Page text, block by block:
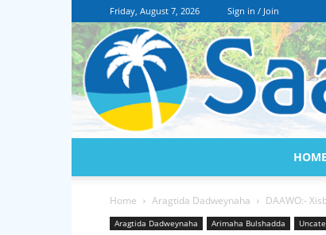
Friday, August 7, 2026 Sign in / Join
HOME
Home Aragtida Dadweynaha DAAWO:-
Aragtida Dadweynaha Arimaha Bulshadda